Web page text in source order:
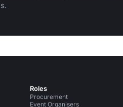
Roles
Procurement
Event Organisers